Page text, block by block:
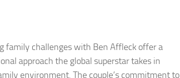
family challenges with Ben Affleck offer a
approach the global superstar takes in
environment. The couple’s commitment to